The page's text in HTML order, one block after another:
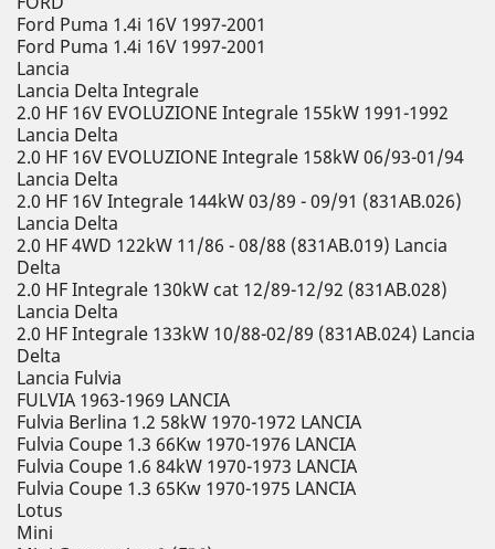
Ford Puma 1.4i 16V 1997-2001
Ford Puma 1.4i 16V 1997-2001
Lancia
Lancia Delta Integrale
2.0 HF 16V EVOLUZIONE Integrale 155kW 1991-1992
Lancia Delta
2.0 HF 16V EVOLUZIONE Integrale 158kW 06/93-01/94
Lancia Delta
2.0 HF 16V Integrale 144kW 03/89 - 09/91 (831AB.026)
Lancia Delta
2.0 HF 4WD 122kW 11/86 - 08/88 (831AB.019) Lancia
Delta
2.0 HF Integrale 130kW cat 12/89-12/92 (831AB.028)
Lancia Delta
2.0 HF Integrale 133kW 10/88-02/89 (831AB.024) Lancia
Delta
Lancia Fulvia
FULVIA 1963-1969 LANCIA
Fulvia Berlina 1.2 58kW 1970-1972 LANCIA
Fulvia Coupe 1.3 66Kw 1970-1976 LANCIA
Fulvia Coupe 1.6 84kW 1970-1973 LANCIA
Fulvia Coupe 1.3 65Kw 1970-1975 LANCIA
Lotus
Mini